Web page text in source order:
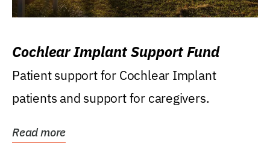
Cochlear Implant Support Fund
Patient support for Cochlear Implant
patients and support for caregivers.
Read more